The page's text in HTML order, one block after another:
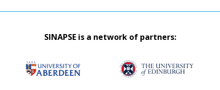
SINAPSE is a network of partners: